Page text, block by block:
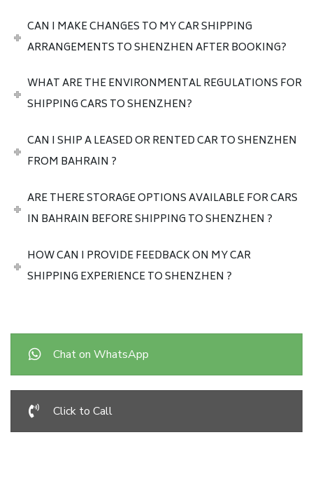
CAN I MAKE CHANGES TO MY CAR SHIPPING
ARRANGEMENTS TO SHENZHEN AFTER BOOKING?
WHAT ARE THE ENVIRONMENTAL REGULATIONS FOR
SHIPPING CARS TO SHENZHEN?
CAN I SHIP A LEASED OR RENTED CAR TO SHENZHEN
FROM BAHRAIN ?
ARE THERE STORAGE OPTIONS AVAILABLE FOR CARS
IN BAHRAIN BEFORE SHIPPING TO SHENZHEN ?
HOW CAN I PROVIDE FEEDBACK ON MY CAR
SHIPPING EXPERIENCE TO SHENZHEN ?
Chat on WhatsApp
Click to Call